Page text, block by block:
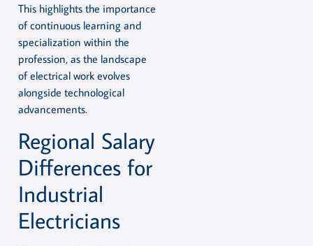
This highlights the importance
of continuous learning and
specialization within the
profession, as the landscape
of electrical work evolves
alongside technological
advancements.
Regional Salary
Differences for
Industrial
Electricians